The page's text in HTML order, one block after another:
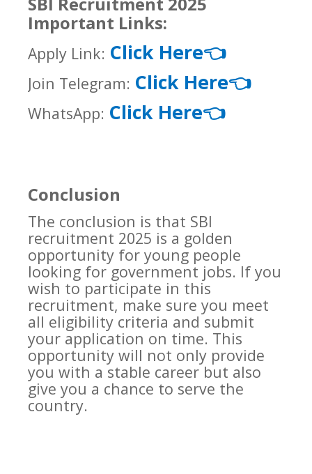
Important Links:
Apply Link: Click Here👈
Join Telegram: Click Here👈
WhatsApp: Click Here👈
Conclusion
The conclusion is that SBI
recruitment 2025 is a golden
opportunity for young people
looking for government jobs. If you
wish to participate in this
recruitment, make sure you meet
all eligibility criteria and submit
your application on time. This
opportunity will not only provide
you with a stable career but also
give you a chance to serve the
country.